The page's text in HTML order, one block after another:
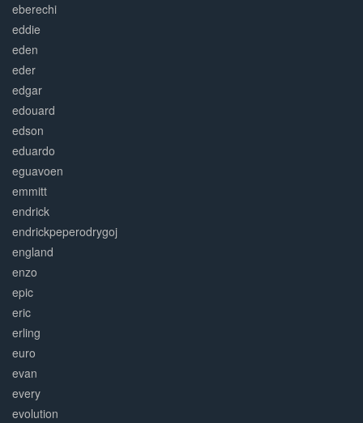
eberechi
eddie
eden
eder
edgar
edouard
edson
eduardo
eguavoen
emmitt
endrick
endrickpeperodrygoj
england
enzo
epic
eric
erling
euro
evan
every
evolution